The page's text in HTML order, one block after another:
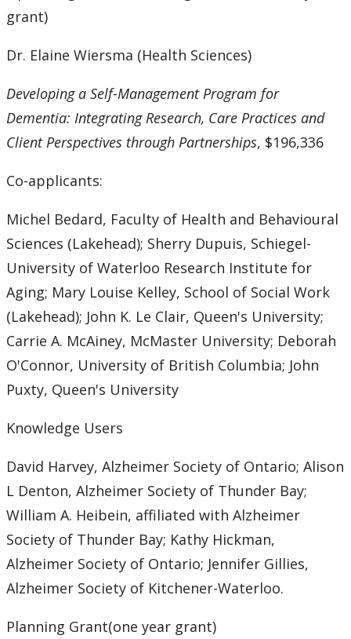
grant)
Dr. Elaine Wiersma (Health Sciences)
Developing a Self-Management Program for
Dementia: Integrating Research, Care Practices and
Client Perspectives through Partnerships, $196,336
Co-applicants:
Michel Bedard, Faculty of Health and Behavioural
Sciences (Lakehead); Sherry Dupuis, Schiegel-
University of Waterloo Research Institute for
Aging; Mary Louise Kelley, School of Social Work
(Lakehead); John K. Le Clair, Queen's University;
Carrie A. McAiney, McMaster University; Deborah
O'Connor, University of British Columbia; John
Puxty, Queen's University
Knowledge Users
David Harvey, Alzheimer Society of Ontario; Alison
L Denton, Alzheimer Society of Thunder Bay;
William A. Heibein, affiliated with Alzheimer
Society of Thunder Bay; Kathy Hickman,
Alzheimer Society of Ontario; Jennifer Gillies,
Alzheimer Society of Kitchener-Waterloo.
Planning Grant(one year grant)